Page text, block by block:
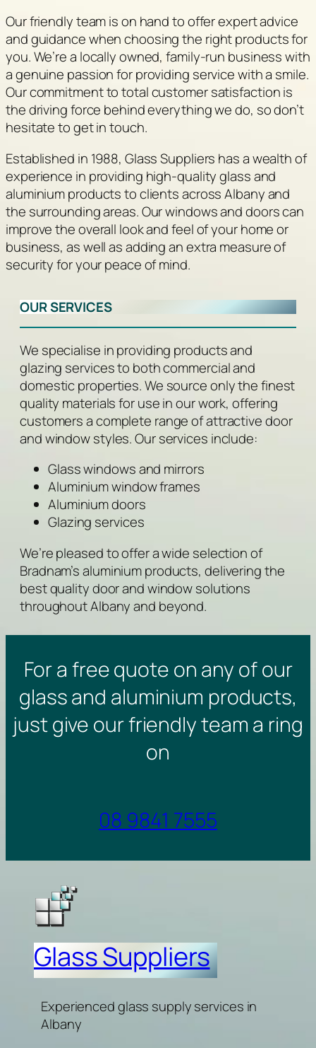
Our friendly team is on hand to offer expert advice
and guidance when choosing the right products for
you. We’re a locally owned, family-run business with
a genuine passion for providing service with a smile.
Our commitment to total customer satisfaction is
the driving force behind everything we do, so don’t
hesitate to get in touch.
Established in 1988, Glass Suppliers has a wealth of
experience in providing high-quality glass and
aluminium products to clients across Albany and
the surrounding areas. Our windows and doors can
improve the overall look and feel of your home or
business, as well as adding an extra measure of
security for your peace of mind.
OUR SERVICES
We specialise in providing products and
glazing services to both commercial and
domestic properties. We source only the finest
quality materials for use in our work, offering
customers a complete range of attractive door
and window styles. Our services include:
Glass windows and mirrors
Aluminium window frames
Aluminium doors
Glazing services
We’re pleased to offer a wide selection of
Bradnam’s aluminium products, delivering the
best quality door and window solutions
throughout Albany and beyond.
For a free quote on any of our
glass and aluminium products,
just give our friendly team a ring
on
08 9841 7555
Glass Suppliers
Experienced glass supply services in
Albany